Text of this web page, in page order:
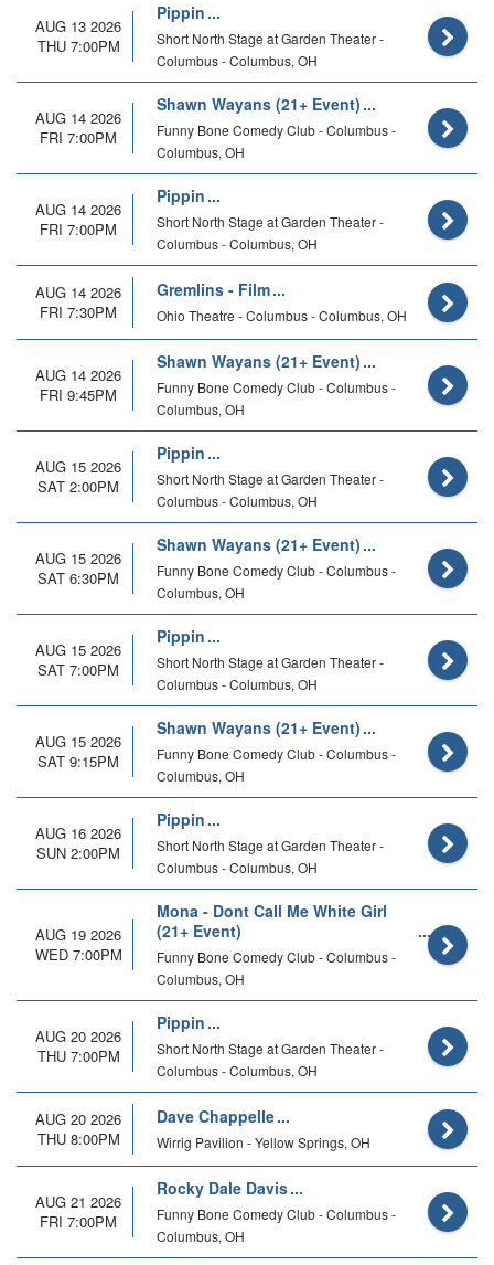
AUG 13 2026
THU 7:00PM
Pippin
Short North Stage at Garden Theater -
Columbus - Columbus, OH
AUG 14 2026
FRI 7:00PM
Shawn Wayans (21+ Event)
Funny Bone Comedy Club - Columbus -
Columbus, OH
AUG 14 2026
FRI 7:00PM
Pippin
Short North Stage at Garden Theater -
Columbus - Columbus, OH
AUG 14 2026
FRI 7:30PM
Gremlins - Film
Ohio Theatre - Columbus - Columbus, OH
AUG 14 2026
FRI 9:45PM
Shawn Wayans (21+ Event)
Funny Bone Comedy Club - Columbus -
Columbus, OH
AUG 15 2026
SAT 2:00PM
Pippin
Short North Stage at Garden Theater -
Columbus - Columbus, OH
AUG 15 2026
SAT 6:30PM
Shawn Wayans (21+ Event)
Funny Bone Comedy Club - Columbus -
Columbus, OH
AUG 15 2026
SAT 7:00PM
Pippin
Short North Stage at Garden Theater -
Columbus - Columbus, OH
AUG 15 2026
SAT 9:15PM
Shawn Wayans (21+ Event)
Funny Bone Comedy Club - Columbus -
Columbus, OH
AUG 16 2026
SUN 2:00PM
Pippin
Short North Stage at Garden Theater -
Columbus - Columbus, OH
AUG 19 2026
WED 7:00PM
Mona - Dont Call Me White Girl
(21+ Event)
Funny Bone Comedy Club - Columbus -
Columbus, OH
AUG 20 2026
THU 7:00PM
Pippin
Short North Stage at Garden Theater -
Columbus - Columbus, OH
AUG 20 2026
THU 8:00PM
Dave Chappelle
Wirrig Pavilion - Yellow Springs, OH
AUG 21 2026
FRI 7:00PM
Rocky Dale Davis
Funny Bone Comedy Club - Columbus -
Columbus, OH